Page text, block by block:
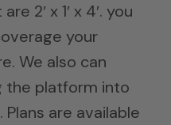
2′ x 1′ x 4′. you
your
We also can
the platform into
are available